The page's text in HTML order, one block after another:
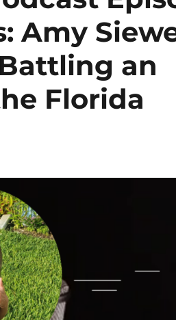
Amy
an
Florida